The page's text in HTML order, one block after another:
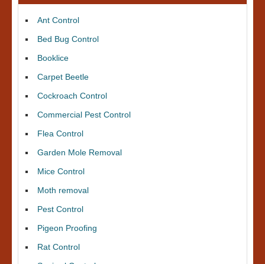
Ant Control
Bed Bug Control
Booklice
Carpet Beetle
Cockroach Control
Commercial Pest Control
Flea Control
Garden Mole Removal
Mice Control
Moth removal
Pest Control
Pigeon Proofing
Rat Control